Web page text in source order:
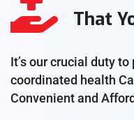
That
It’s our crucial duty
coordinated health
Convenient and